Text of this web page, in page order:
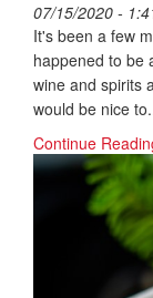
07/15/2020 -
It's been a few
happened to be
wine and spirits
would be nice
Continue